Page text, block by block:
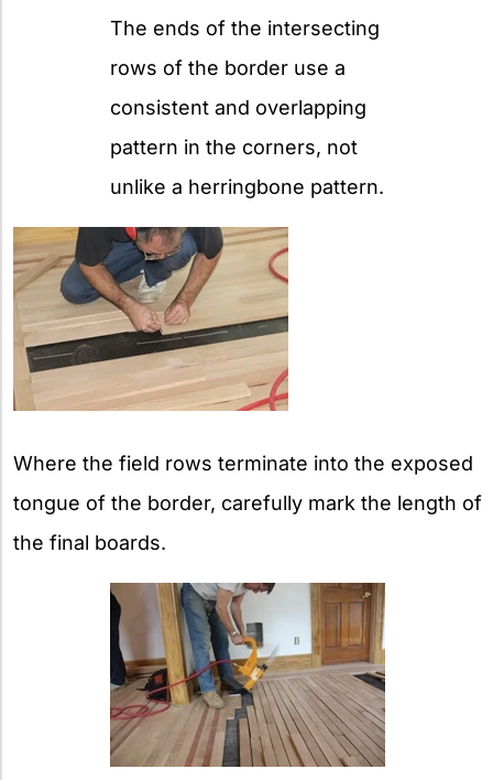
The ends of the intersecting
rows of the border use a
consistent and overlapping
pattern in the corners, not
unlike a herringbone pattern.
Where the field rows terminate into the exposed
tongue of the border, carefully mark the length of
the final boards.